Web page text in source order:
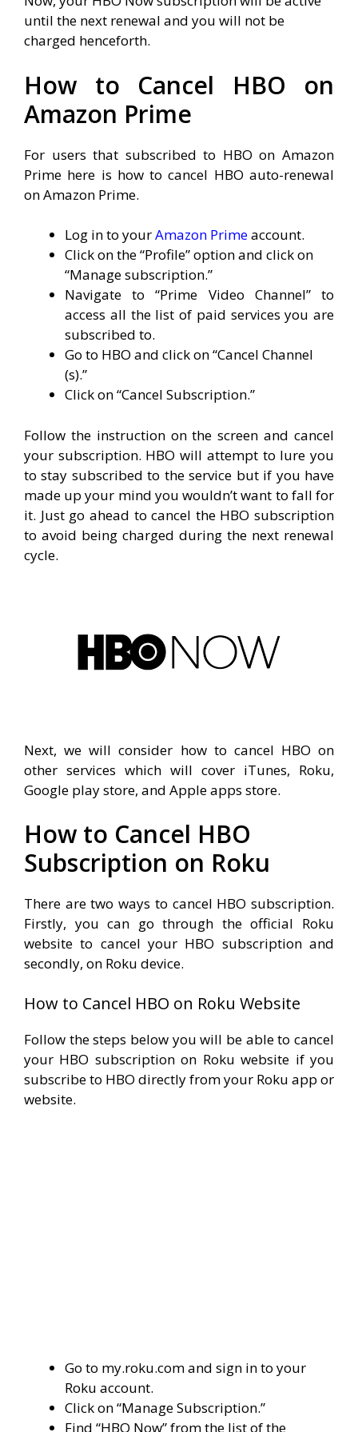
until the next renewal and you will not be
charged henceforth.
How to Cancel HBO on
Amazon Prime
For users that subscribed to HBO on Amazon
Prime here is how to cancel HBO auto-renewal
on Amazon Prime.
Log in to yourAmazon Primeaccount.
Click on the “Profile” option and click on
“Manage subscription.”
Navigate to “Prime Video Channel” to
access all the list of paid services you are
subscribed to.
Go to HBO and click on “Cancel Channel
(s).”
Click on “Cancel Subscription.”
Follow the instruction on the screen and cancel
your subscription. HBO will attempt to lure you
to stay subscribed to the service but if you have
made up your mind you wouldn’t want to fall for
it. Just go ahead to cancel the HBO subscription
to avoid being charged during the next renewal
cycle.
Next, we will consider how to cancel HBO on
other services which will cover iTunes, Roku,
Google play store, and Apple apps store.
How to Cancel HBO
Subscription on Roku
There are two ways to cancel HBO subscription.
Firstly, you can go through the official Roku
website to cancel your HBO subscription and
secondly, on Roku device.
How to Cancel HBO on Roku Website
Follow the steps below you will be able to cancel
your HBO subscription on Roku website if you
subscribe to HBO directly from your Roku app or
website.
Go to my.roku.com and sign in to your
Roku account.
Click on “Manage Subscription.”
Find “HBO Now” from the list of the